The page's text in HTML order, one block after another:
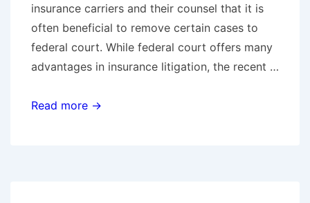
insurance carriers and their counsel that it is
often beneficial to remove certain cases to
federal court. While federal court offers many
advantages in insurance litigation, the recent …
The
Read more →